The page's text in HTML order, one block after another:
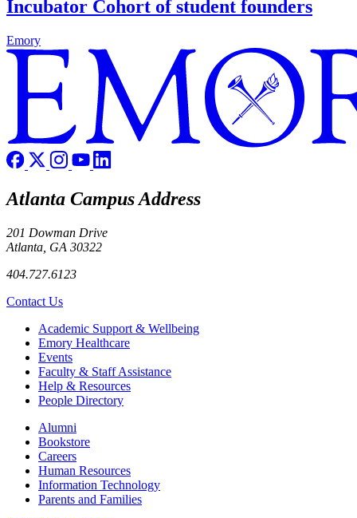
Incubator Cohort of student founders
Emory
Atlanta Campus Address
201 Dowman Drive
Atlanta, GA 30322
404.727.6123
Contact Us
Footer Academic Support & Wellbeing
Emory Healthcare
Events
Faculty & Staff Assistance
Help & Resources
People Directory
Footer right
Alumni
Bookstore
Careers
Human Resources
Information Technology
Parents and Families